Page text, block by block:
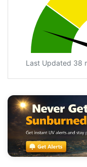
Last Updated 38